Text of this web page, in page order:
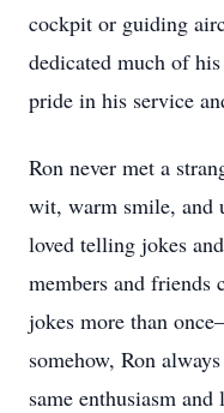
cockpit or guiding
dedicated much of
pride in his service
Ron never met a
wit, warm smile, and
loved telling jokes
members and friends
jokes more than
somehow, Ron
same enthusiasm